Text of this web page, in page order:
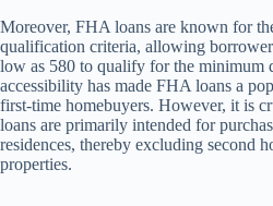
Moreover, FHA loans are known for
qualification criteria, allowing
low as 580 to qualify for the minimum
accessibility has made FHA loans a
first-time homebuyers. However, it is
loans are primarily intended for
residences, thereby excluding second
properties.